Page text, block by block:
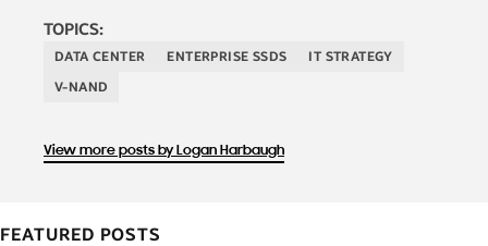
TOPICS:
DATA CENTER ENTERPRISE SSDS
IT STRATEGY
V-NAND
View more posts by Logan Harbaugh
FEATURED POSTS